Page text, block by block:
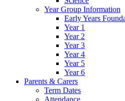
Year Group Information
Early Years
Year 1
Year 2
Year 3
Year 4
Year 5
Year 6
Parents & Carers
Term Dates
Attendance